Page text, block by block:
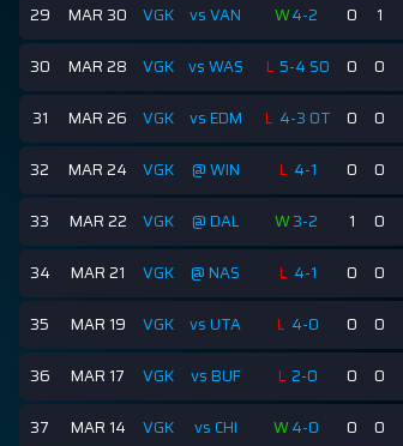
29 MAR 30 VGK vs VAN W4-2 0 1
30 MAR 28 VGK vs WAS L 5-4 SO 0 0
31 MAR 26 VGK vs EDM L 4-3 OT 0 0
32 MAR 24 VGK @ WIN L 4-1 0 0
33 MAR 22 VGK @ DAL W3-2 1 0
34 MAR 21 VGK @ NAS L 4-1 0 0
35 MAR 19 VGK vs UTA L 4-0 0 0
36 MAR 17 VGK vs BUF L 2-0 0 0
37 MAR 14 VGK vs CHI W4-0 0 0